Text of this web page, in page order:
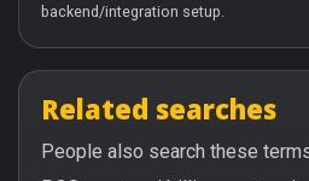
backend/integration setup.
Related searches
People also search these